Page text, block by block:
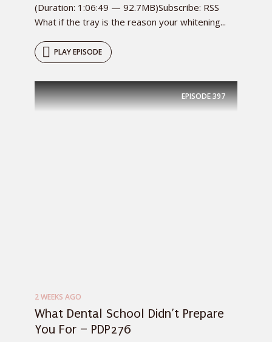
(Duration: 1:06:49 — 92.7MB)Subscribe: RSS
What if the tray is the reason your whitening...
PLAY EPISODE
EPISODE397
2 WEEKS AGO
What Dental School Didn’t Prepare
You For – PDP276